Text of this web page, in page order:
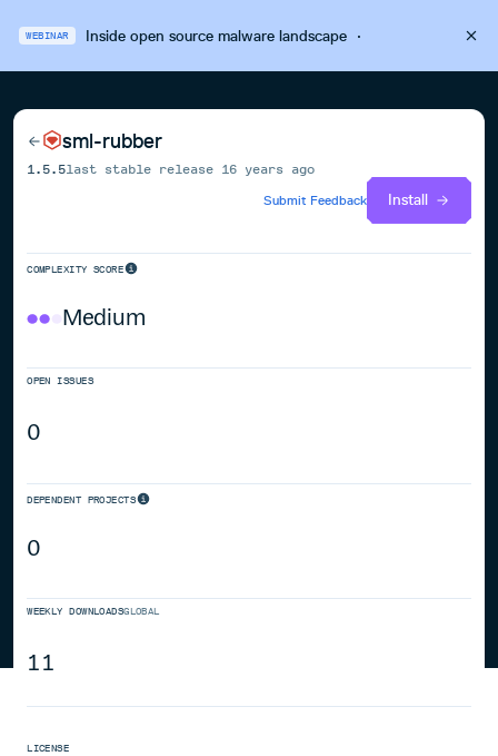
WEBINAR Inside open source malware landscape·
sml-rubber
1.5.5last stable release 16 years ago
Submit Feedback
Install
COMPLEXITY SCORE
Medium
OPEN ISSUES
0
DEPENDENT PROJECTS
0
WEEKLY DOWNLOADSGLOBAL
11
LICENSE